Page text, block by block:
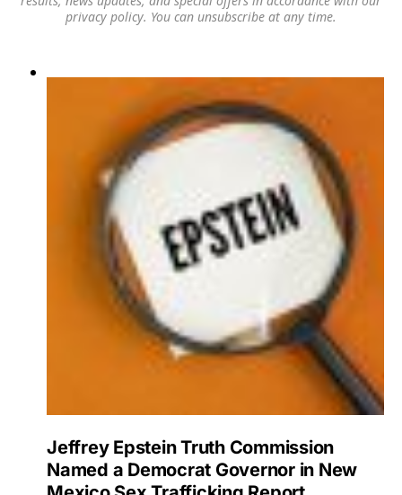
privacy policy. You can unsubscribe at any time.
Jeffrey Epstein Truth Commission
Named a Democrat Governor in New